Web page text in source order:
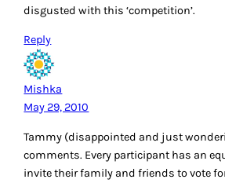
disgusted with this ‘competition’.
Reply
Mishka
May 29, 2010
Tammy (disappointed and just
comments. Every participant has an
invite their family and friends to vote